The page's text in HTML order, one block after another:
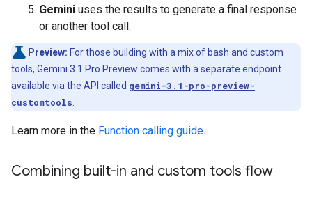
Gemini uses the results to generate a final response
or another tool call.
Preview: For those building with a mix of bash and custom
tools, Gemini 3.1 Pro Preview comes with a separate endpoint
available via the API called gemini-3.1-pro-preview-
customtools
Learn more in the Function calling guide.
Combining built-in and custom tools flow